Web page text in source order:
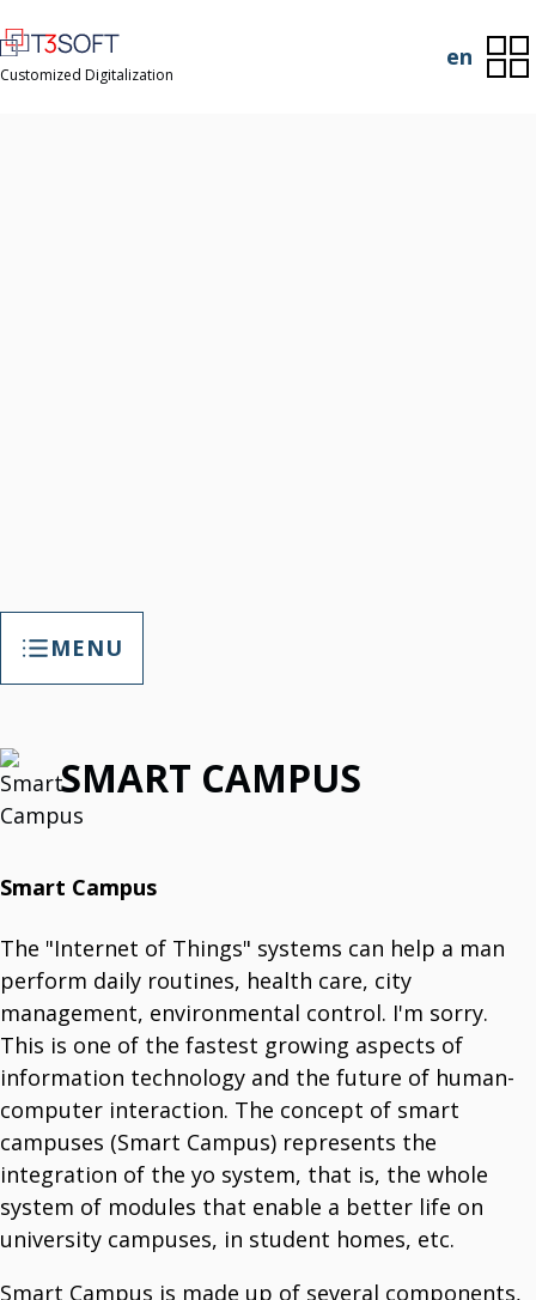
Customized Digitalization
en
MENU
TAP Smart Factory
TAP Smart Factory Your Opportunity
Empower Factory With Customized Digitalization.
TAP Smart Factory Solutions
T3Soft. Customized Digitalization
T3B
IT Support, Maintenance Tracking & More.
T3 Calendar
Keeping Records About Your Employee.
T3B Paket
T3B Paket Is HR Tool.
T3 Portal
News, Links, Surveys, Data Administration.
T3 One Space
Manage Your Documents.
T3 Inventory
Fast, Flexible, And Cost-Effective Portal Solutions.
Smart Communicator
Smart Industry
Smart City
SMART CAMPUS
Smart Campus
The "Internet of Things" systems can help a man
perform daily routines, health care, city
management, environmental control. I'm sorry.
This is one of the fastest growing aspects of
information technology and the future of human-
computer interaction. The concept of smart
campuses (Smart Campus) represents the
integration of the yo system, that is, the whole
system of modules that enable a better life on
university campuses, in student homes, etc.
Smart Campus is made up of several components,